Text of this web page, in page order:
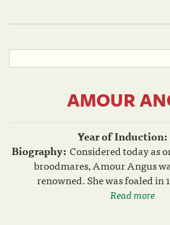
AMOUR
Year of Induction:
Biography: Considered today as
broodmares, Amour Angus
renowned. She was foaled in
Read more